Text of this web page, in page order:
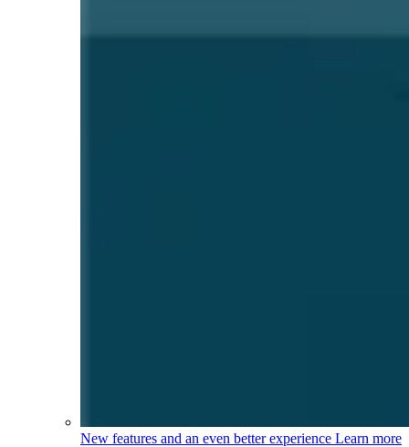
New features and an even better experience Learn more